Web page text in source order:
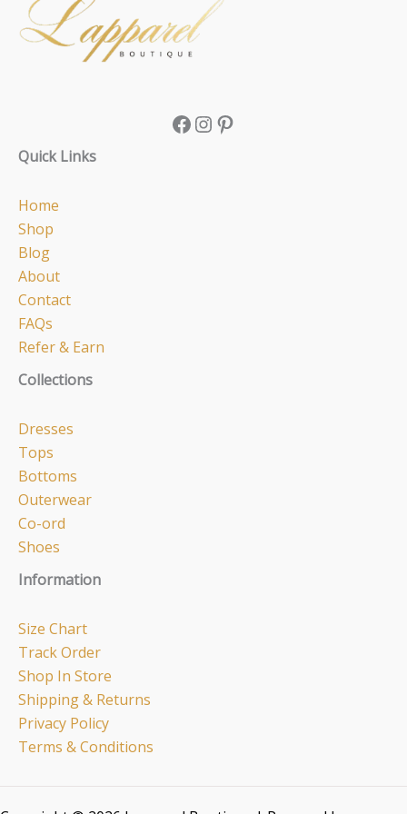
Quick Links
Home
Shop
Blog
About
Contact
FAQs
Refer & Earn
Collections
Dresses
Tops
Bottoms
Outerwear
Co-ord
Shoes
Information
Size Chart
Track Order
Shop In Store
Shipping & Returns
Privacy Policy
Terms & Conditions